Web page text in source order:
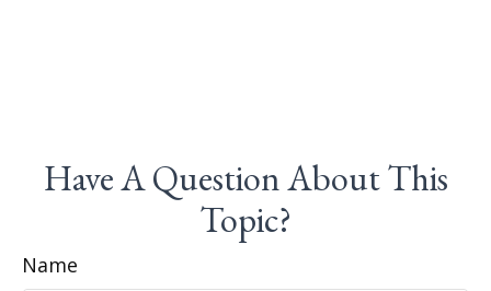
Have A Question About This
Topic?
Name